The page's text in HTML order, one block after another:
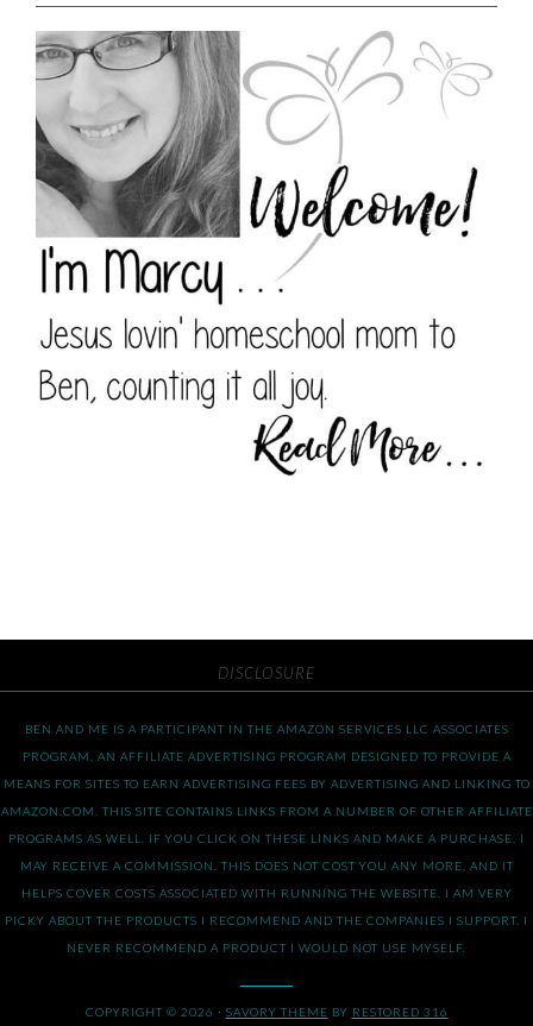
DISCLOSURE
BEN AND ME IS A PARTICIPANT IN THE AMAZON SERVICES LLC ASSOCIATES
PROGRAM, AN AFFILIATE ADVERTISING PROGRAM DESIGNED TO PROVIDE A
MEANS FOR SITES TO EARN ADVERTISING FEES BY ADVERTISING AND LINKING TO
AMAZON.COM. THIS SITE CONTAINS LINKS FROM A NUMBER OF OTHER AFFILIATE
PROGRAMS AS WELL. IF YOU CLICK ON THESE LINKS AND MAKE A PURCHASE, I
MAY RECEIVE A COMMISSION. THIS DOES NOT COST YOU ANY MORE, AND IT
HELPS COVER COSTS ASSOCIATED WITH RUNNING THE WEBSITE. I AM VERY
PICKY ABOUT THE PRODUCTS I RECOMMEND AND THE COMPANIES I SUPPORT. I
NEVER RECOMMEND A PRODUCT I WOULD NOT USE MYSELF.
COPYRIGHT © 2026 · SAVORY THEME BY RESTORED 316